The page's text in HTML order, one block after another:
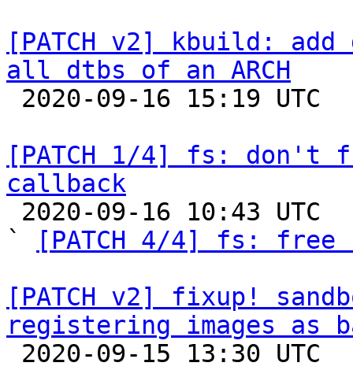
[PATCH v2] kbuild:
all dtbs of an ARCH
[PATCH 1/4] fs: don't
callback
`
[PATCH 4/4] fs: free
[PATCH v2] fixup!
registering images as